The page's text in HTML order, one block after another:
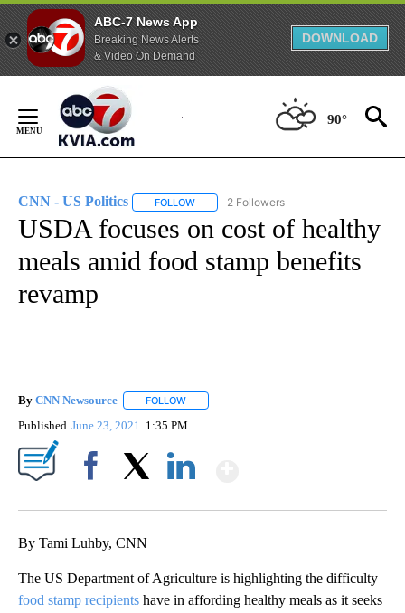
ABC-7 News App
Breaking News Alerts
& Video On Demand
DOWNLOAD
Content
90°
CNN - US Politics FOLLOW FOLLOW "CNN - US POLITICS" TO
2 Followers
USDA focuses on cost of healthy
meals amid food stamp benefits
revamp
By CNN Newsource FOLLOW
Published June 23, 2021 1:35 PM
By Tami Luhby, CNN
The US Department of Agriculture is highlighting the difficulty
food stamp recipients have in affording healthy meals as it seeks